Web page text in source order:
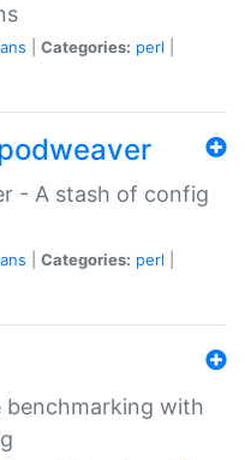
Categories: perl
- A stash of config
Categories: perl
benchmarking with